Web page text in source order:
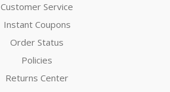
Customer Service
Instant Coupons
Order Status
Policies
Returns Center